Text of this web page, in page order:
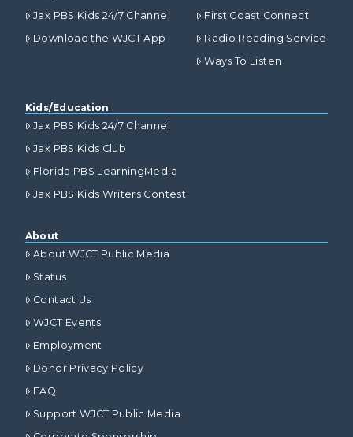
Jax PBS Kids 24/7 Channel
Download the WJCT App
First Coast Connect
Radio Reading Service
Ways To Listen
Kids/Education
Jax PBS Kids 24/7 Channel
Jax PBS Kids Club
Florida PBS LearningMedia
Jax PBS Kids Writers Contest
About
About WJCT Public Media
Status
Contact Us
WJCT Events
Employment
Donor Privacy Policy
FAQ
Support WJCT Public Media